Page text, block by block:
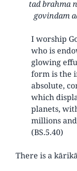
tad brahma
govindam
I worship
who is
glowing
form is the
absolute,
which
planets,
millions
(BS.5.40)
There is a